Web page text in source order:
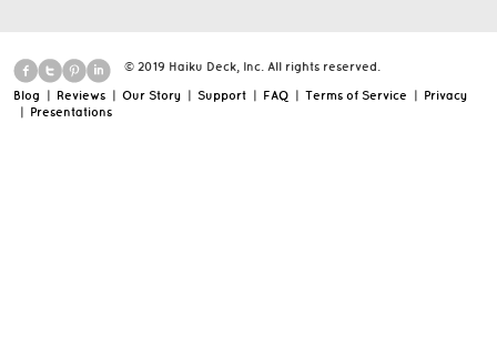
© 2019 Haiku Deck, Inc. All rights reserved.
Blog | Reviews | Our Story | Support | FAQ | Terms of Service | Privacy
| Presentations